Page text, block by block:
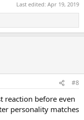
Last edited: Apr 19, 2019
#8
reaction before even
personality matches